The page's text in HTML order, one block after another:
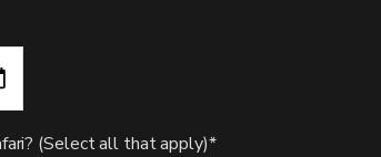
(Select all that apply)*